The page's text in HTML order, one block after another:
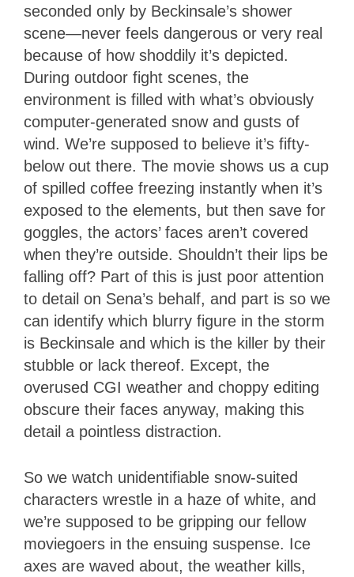
seconded only by Beckinsale’s shower
scene—never feels dangerous or very real
because of how shoddily it’s depicted.
During outdoor fight scenes, the
environment is filled with what’s obviously
computer-generated snow and gusts of
wind. We’re supposed to believe it’s fifty-
below out there. The movie shows us a cup
of spilled coffee freezing instantly when it’s
exposed to the elements, but then save for
goggles, the actors’ faces aren’t covered
when they’re outside. Shouldn’t their lips be
falling off? Part of this is just poor attention
to detail on Sena’s behalf, and part is so we
can identify which blurry figure in the storm
is Beckinsale and which is the killer by their
stubble or lack thereof. Except, the
overused CGI weather and choppy editing
obscure their faces anyway, making this
detail a pointless distraction.
So we watch unidentifiable snow-suited
characters wrestle in a haze of white, and
we’re supposed to be gripping our fellow
moviegoers in the ensuing suspense. Ice
axes are waved about, the weather kills,